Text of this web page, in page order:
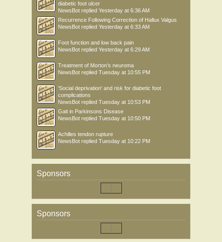
diabetic foot ulcer
NewsBot replied Yesterday at 6:36 AM
Recurrence Following Correction of Hallux Valgus
NewsBot replied Yesterday at 6:33 AM
Foot function and low back pain
NewsBot replied Yesterday at 6:29 AM
Treatment of Morton’s neuroma
NewsBot replied Tuesday at 10:55 PM
'Social deprivation' and risk for diabetic foot
complications
NewsBot replied Tuesday at 10:53 PM
Gait in Parkinsons Disease
NewsBot replied Tuesday at 10:50 PM
Achilles tendon rupture
NewsBot replied Tuesday at 10:22 PM
Sponsors
Sponsors